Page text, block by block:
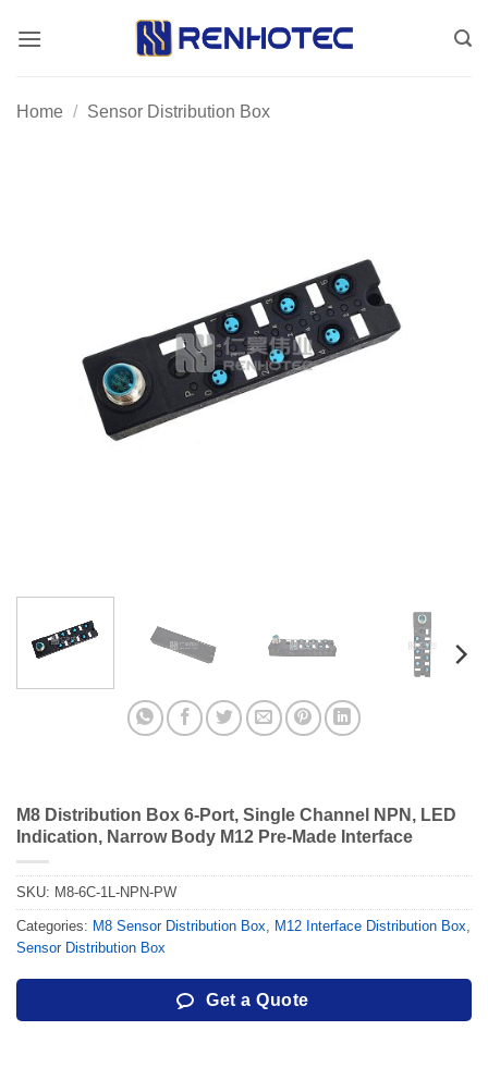
Home / Sensor Distribution Box
M8 Distribution Box 6-Port, Single Channel NPN, LED
Indication, Narrow Body M12 Pre-Made Interface
SKU: M8-6C-1L-NPN-PW
Categories: M8 Sensor Distribution Box, M12 Interface Distribution Box,
Sensor Distribution Box
Get a Quote